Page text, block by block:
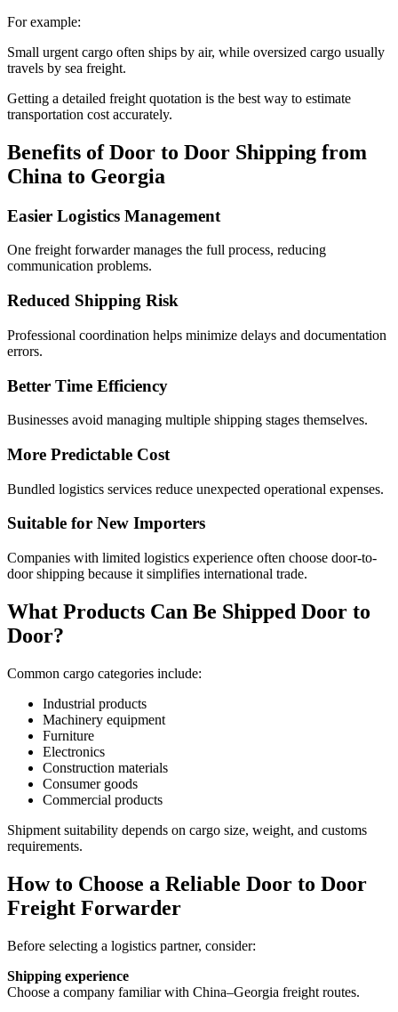
For example:
Small urgent cargo often ships by air, while oversized cargo usually
travels by sea freight.
Getting a detailed freight quotation is the best way to estimate
transportation cost accurately.
Benefits of Door to Door Shipping from
China to Georgia
Easier Logistics Management
One freight forwarder manages the full process, reducing
communication problems.
Reduced Shipping Risk
Professional coordination helps minimize delays and documentation
errors.
Better Time Efficiency
Businesses avoid managing multiple shipping stages themselves.
More Predictable Cost
Bundled logistics services reduce unexpected operational expenses.
Suitable for New Importers
Companies with limited logistics experience often choose door-to-
door shipping because it simplifies international trade.
What Products Can Be Shipped Door to
Door?
Common cargo categories include:
Industrial products
Machinery equipment
Furniture
Electronics
Construction materials
Consumer goods
Commercial products
Shipment suitability depends on cargo size, weight, and customs
requirements.
How to Choose a Reliable Door to Door
Freight Forwarder
Before selecting a logistics partner, consider:
Shipping experience
Choose a company familiar with China–Georgia freight routes.